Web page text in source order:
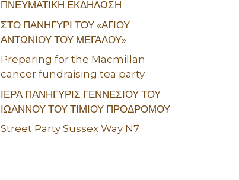
ΠΝΕΥΜΑΤΙΚΗ ΕΚΔΗΛΩΣΗ
ΣΤΟ ΠΑΝΗΓΥΡΙ ΤΟΥ «ΑΓΙΟΥ
ΑΝΤΩΝΙΟΥ ΤΟΥ ΜΕΓΑΛΟΥ»
Preparing for the Macmillan
cancer fundraising tea party
ΙΕΡΑ ΠΑΝΗΓΥΡΙΣ ΓΕΝΝΕΣΙΟΥ ΤΟΥ
ΙΩΑΝΝΟΥ ΤΟΥ ΤΙΜΙΟΥ ΠΡΟΔΡΟΜΟΥ
Street Party Sussex Way N7